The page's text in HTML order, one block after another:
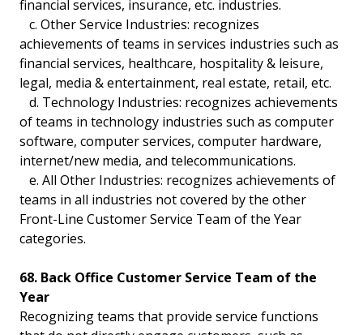
financial services, insurance, etc. industries.
c. Other Service Industries: recognizes
achievements of teams in services industries such as
financial services, healthcare, hospitality & leisure,
legal, media & entertainment, real estate, retail, etc.
d. Technology Industries: recognizes achievements
of teams in technology industries such as computer
software, computer services, computer hardware,
internet/new media, and telecommunications.
e. All Other Industries: recognizes achievements of
teams in all industries not covered by the other
Front-Line Customer Service Team of the Year
categories.
68. Back Office Customer Service Team of the
Year
Recognizing teams that provide service functions